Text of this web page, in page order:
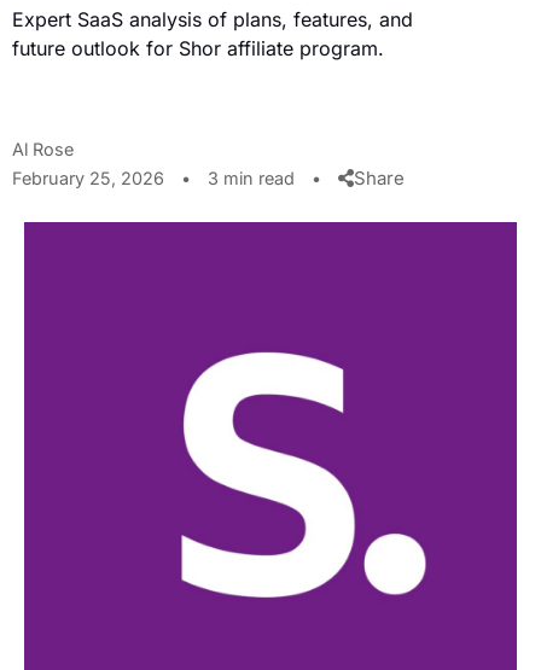
Expert SaaS analysis of plans, features, and
future outlook for Shor affiliate program.
Al Rose
February 25, 2026
• 3 min read • Share